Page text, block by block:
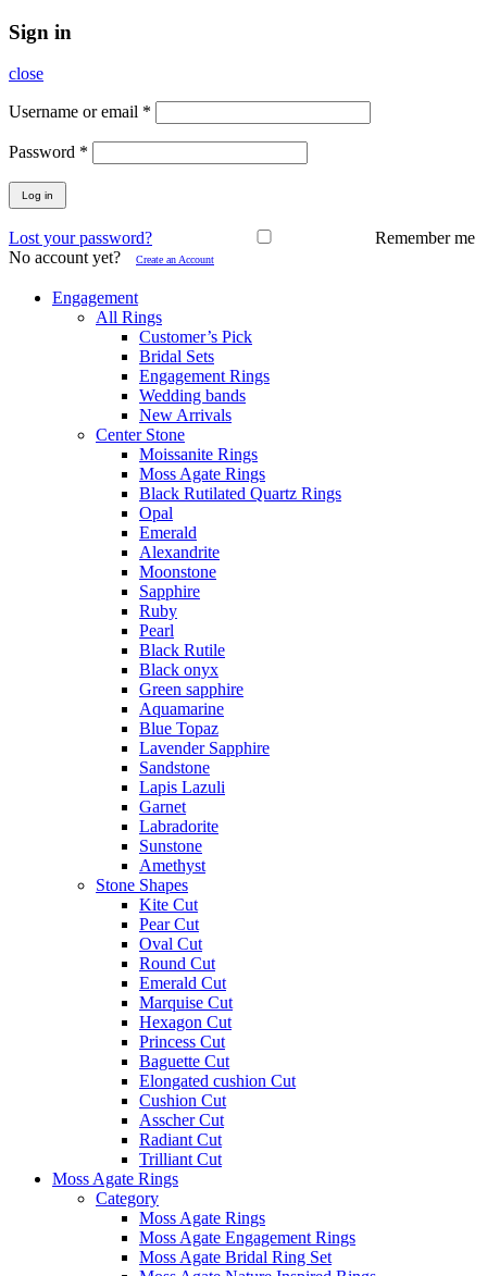
Sign in
close
Username or email *
Password *
Log in
Lost your password?
Remember me
No account yet?
Create an Account
Engagement
All Rings
Customer’s Pick
Bridal Sets
Engagement Rings
Wedding bands
New Arrivals
Center Stone
Moissanite Rings
Moss Agate Rings
Black Rutilated Quartz Rings
Opal
Emerald
Alexandrite
Moonstone
Sapphire
Ruby
Pearl
Black Rutile
Black onyx
Green sapphire
Aquamarine
Blue Topaz
Lavender Sapphire
Sandstone
Lapis Lazuli
Garnet
Labradorite
Sunstone
Amethyst
Stone Shapes
Kite Cut
Pear Cut
Oval Cut
Round Cut
Emerald Cut
Marquise Cut
Hexagon Cut
Princess Cut
Baguette Cut
Elongated cushion Cut
Cushion Cut
Asscher Cut
Radiant Cut
Trilliant Cut
Moss Agate Rings
Category
Moss Agate Rings
Moss Agate Engagement Rings
Moss Agate Bridal Ring Set